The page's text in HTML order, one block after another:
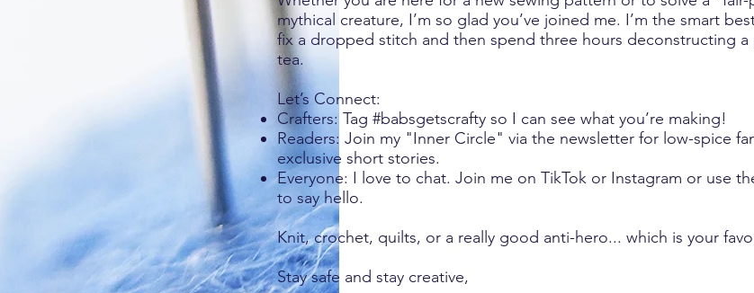
mythical creature, I’m so glad you’ve joined me. I’m the smart
fix a dropped stitch and then spend three hours deconstructing a
tea.
Let’s Connect:
Crafters: Tag #babsgetscrafty so I can see what you’re making!
Readers: Join my "Inner Circle" via the newsletter for low-spice
exclusive short stories.
Everyone: I love to chat. Join me on TikTok or Instagram or use
to say hello.
Knit, crochet, quilts, or a really good anti-hero... which is your
Stay safe and stay creative,